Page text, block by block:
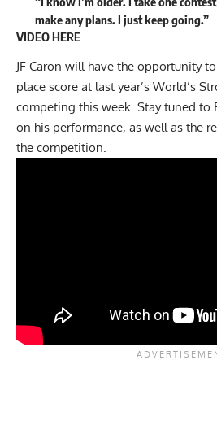
make any plans. I just keep going.”
VIDEO HERE
JF Caron will have the opportunity
place score at last year’s World’s
competing this week. Stay tuned to
on his performance, as well as the
the competition.